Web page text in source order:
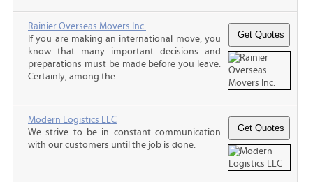
Rainier Overseas Movers Inc.
If you are making an international move, you
know that many important decisions and
preparations must be made before you leave.
Certainly, among the...
Modern Logistics LLC
We strive to be in constant communication
with our customers until the job is done.